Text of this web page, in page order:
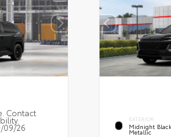
Contact
09/26
EXTERIOR
Midnight Black
Metallic